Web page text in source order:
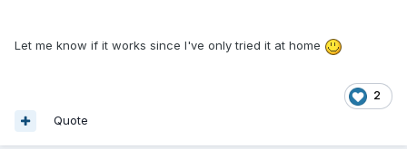
Let me know if it works since I've only tried it at home
2
Quote